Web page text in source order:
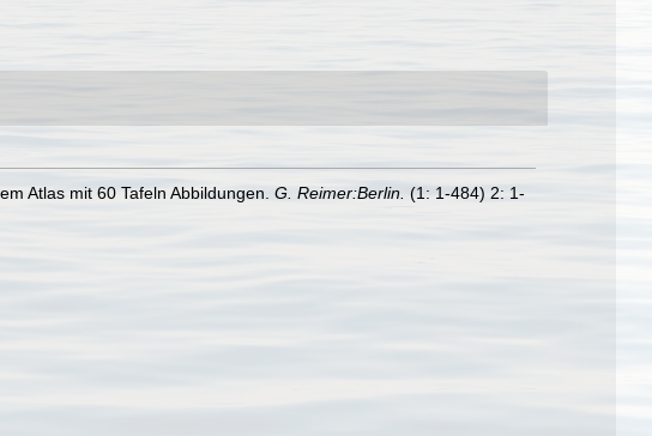
Atlas mit 60 Tafeln Abbildungen. G. Reimer:Berlin. (1: 1-484) 2: 1-